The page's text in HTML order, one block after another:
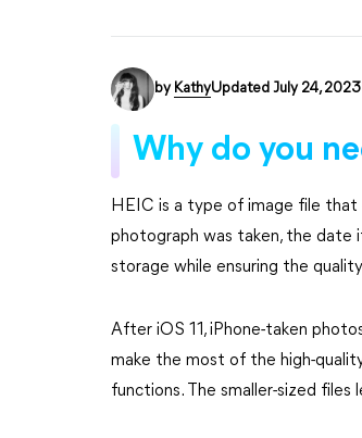
by KathyUpdated July 24, 2023
Why do you
HEIC is a type of image file that
photograph was taken, the date
storage while ensuring the
After iOS 11, iPhone-taken
make the most of the high-
functions. The smaller-sized